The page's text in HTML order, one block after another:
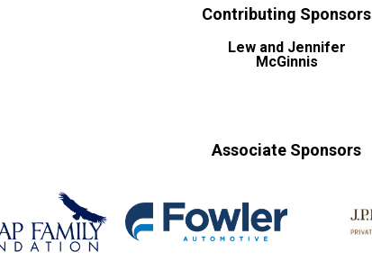
Contributing Sponsors
Lew and Jennifer
McGinnis
Associate Sponsors